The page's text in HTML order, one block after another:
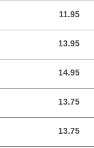
11.95
11.95 USD
13.95
13.95 USD
14.95
14.95 USD
13.75
13.75 USD
13.75
13.75 USD